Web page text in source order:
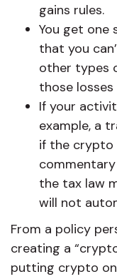
gains rules.
You get one
that you
other types
those
If your
example, a
if the crypto
the tax law
will not
From a policy
creating a
putting crypto